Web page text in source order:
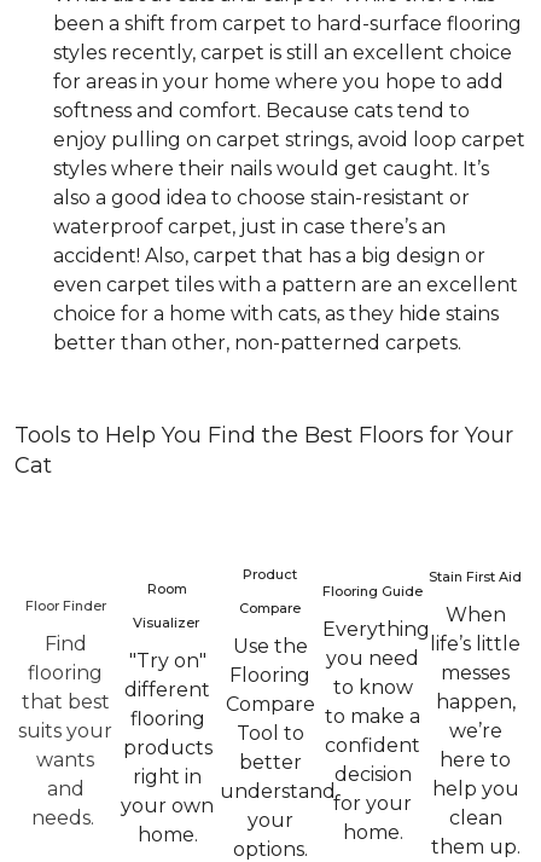
been a shift from carpet to hard-surface flooring
styles recently, carpet is still an excellent choice
for areas in your home where you hope to add
softness and comfort. Because cats tend to
enjoy pulling on carpet strings, avoid loop carpet
styles where their nails would get caught. It’s
also a good idea to choose stain-resistant or
waterproof carpet, just in case there’s an
accident! Also, carpet that has a big design or
even carpet tiles with a pattern are an excellent
choice for a home with cats, as they hide stains
better than other, non-patterned carpets.
Tools to Help You Find the Best Floors for Your
Cat
Floor Finder
Find
flooring
that best
suits your
wants
and
needs.
Room
Visualizer
"Try on"
different
flooring
products
right in
your own
home.
Product
Compare
Use the
Flooring
Compare
Tool to
better
understand
your
options.
Flooring Guide
Everything
you need
to know
to make a
confident
decision
for your
home.
Stain First Aid
When
life’s little
messes
happen,
we’re
here to
help you
clean
them up.